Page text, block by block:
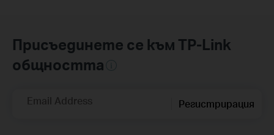
Присъединете се към TP-Link
общността
Email Address Регистрирация